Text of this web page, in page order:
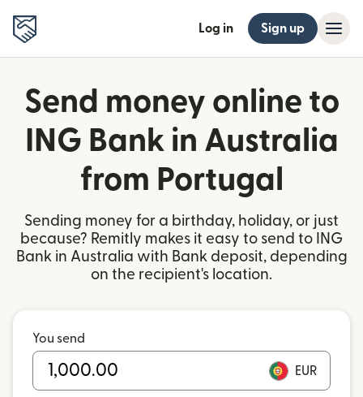
Log in Sign up
Send money online to
ING Bank in Australia
from Portugal
Sending money for a birthday, holiday, or just
because? Remitly makes it easy to send to ING
Bank in Australia with Bank deposit, depending
on the recipient's location.
You send
EUR